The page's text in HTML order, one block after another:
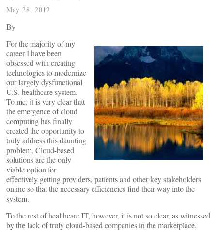
May 28, 2012
By
For the majority of my
career I have been
obsessed with creating
technologies to modernize
our largely dysfunctional
U.S. healthcare system.
To me, it is very clear that
the emergence of cloud
computing has finally
created the opportunity to
truly address this daunting
problem. Cloud-based
solutions are the only
viable option for
effectively getting providers, patients and other key stakeholders
online so that the necessary efficiencies find their way into the
system.
To the rest of healthcare IT, however, it is not so clear, as witnessed
by the lack of truly cloud-based companies in the marketplace.